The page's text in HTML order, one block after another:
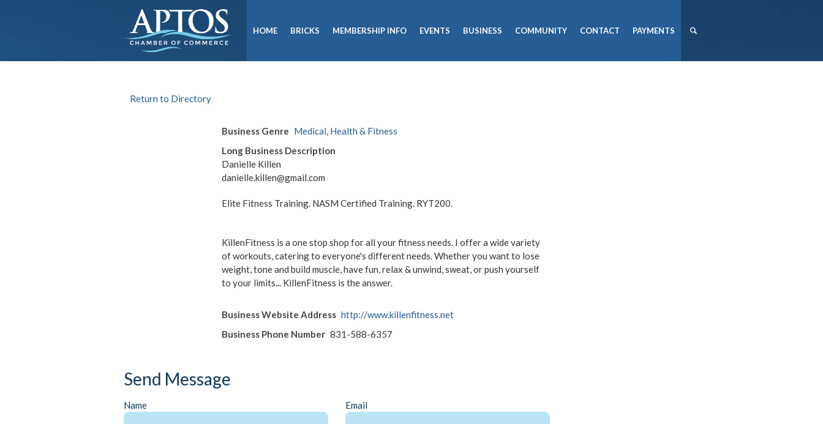
HOME BRICKS MEMBERSHIP INFO EVENTS BUSINESS COMMUNITY CONTACT PAYMENTS
Return to Directory
Business Genre Medical, Health & Fitness
Long Business Description
Danielle Killen
danielle.killen@gmail.com
Elite Fitness Training. NASM Certified Training. RYT200.
KillenFitness is a one stop shop for all your fitness needs. I offer a wide variety
of workouts, catering to everyone's different needs. Whether you want to lose
weight, tone and build muscle, have fun, relax & unwind, sweat, or push yourself
to your limits... KillenFitness is the answer.
Business Website Address http://www.killenfitness.net
Business Phone Number 831-588-6357
Send Message
Name Email